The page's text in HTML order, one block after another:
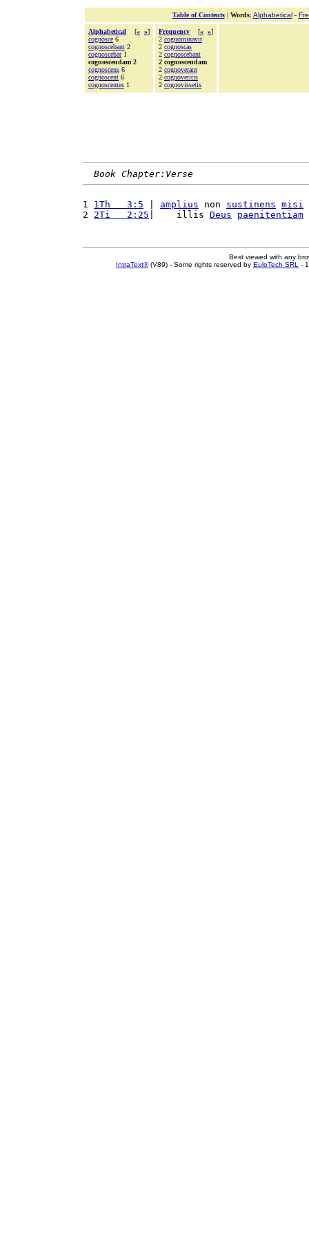
Table of Contents| Words: Alphabetical-
Alphabetical [« »]
cognosce 6
cognoscebant 2
cognoscebat 1
cognoscendam 2
cognoscens 6
cognoscent 6
cognoscentes 1
Frequency [« »]
2 cognominavit
2 cognoscas
2 cognoscebant
2 cognoscendam
2 cognoverant
2 cognoveritis
2 cognovissetis
Book Chapter:Verse
1 1Th   3:5 amplius non sustinens misi
2 2Ti   2:25 |    illis Deus paenitentiam
Best viewed with any
IntraText®(V89) - Some rights reserved by EuloTech SRL -